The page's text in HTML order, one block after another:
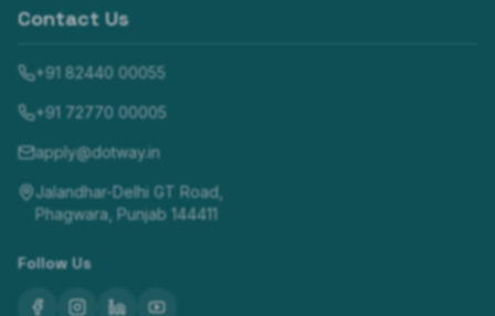
Contact Us
+91 82440 00055
+91 72770 00005
apply@dotway.in
Jalandhar-Delhi GT Road,
Phagwara, Punjab 144411
Follow Us